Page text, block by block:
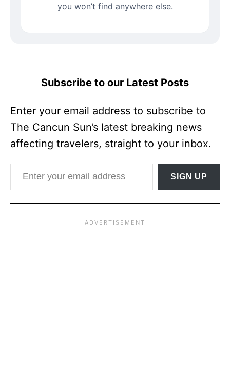
you won’t find anywhere else.
Subscribe to our Latest Posts
Enter your email address to subscribe to
The Cancun Sun’s latest breaking news
affecting travelers, straight to your inbox.
Enter your email address
SIGN UP